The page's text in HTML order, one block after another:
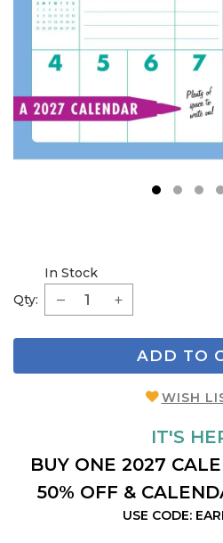
Qty:
In Stock
ADD TO
WISH
IT'S
BUY ONE 2027
50% OFF &
USE CODE: